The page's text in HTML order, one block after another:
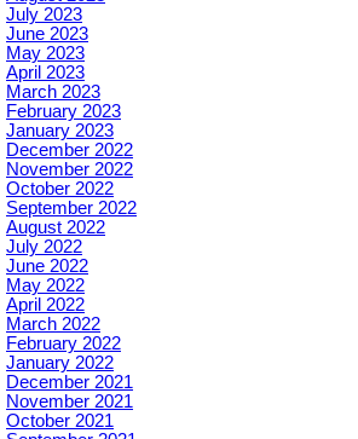
July 2023
June 2023
May 2023
April 2023
March 2023
February 2023
January 2023
December 2022
November 2022
October 2022
September 2022
August 2022
July 2022
June 2022
May 2022
April 2022
March 2022
February 2022
January 2022
December 2021
November 2021
October 2021